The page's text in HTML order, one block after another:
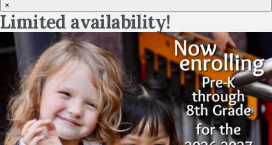
×
Limited availability!